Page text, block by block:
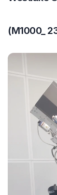
(M1000_